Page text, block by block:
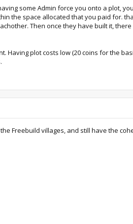
some Admin force you onto a plot,
the space allocated that you paid for.
Then once they have built it,
plot costs low (20 coins for the
Freebuild villages, and still have the